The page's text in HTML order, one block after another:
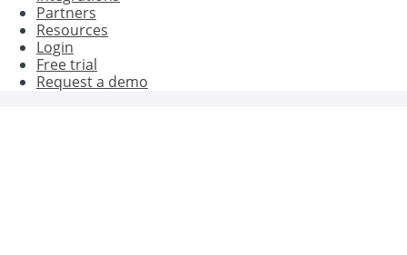
Partners
Resources
Login
Free trial
Request a demo